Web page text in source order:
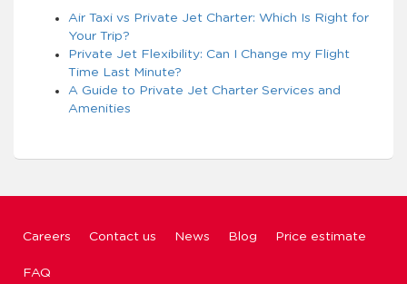
Air Taxi vs Private Jet Charter: Which Is Right for
Your Trip?
Private Jet Flexibility: Can I Change my Flight
Time Last Minute?
A Guide to Private Jet Charter Services and
Amenities
Careers Contact us News Blog Price estimate
FAQ